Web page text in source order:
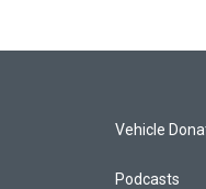
Vehicle
Podcasts